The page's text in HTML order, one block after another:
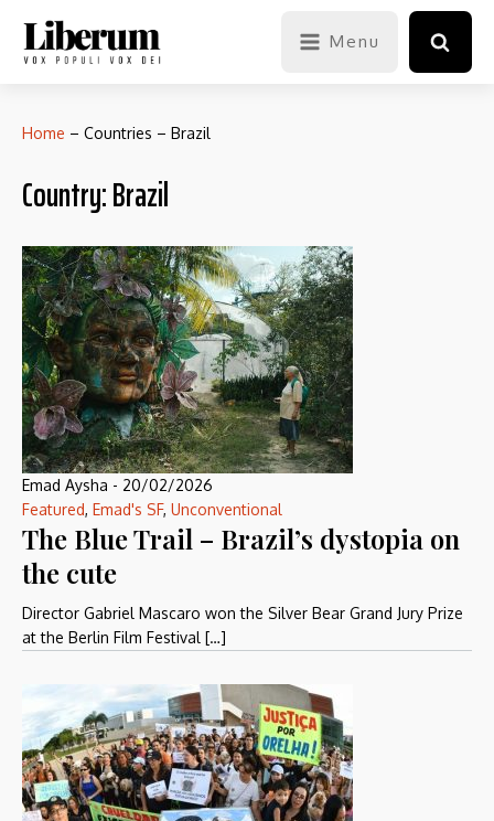
Menu
Home – Countries – Brazil
Country:Brazil
Emad Aysha - 20/02/2026
Featured, Emad's SF, Unconventional
The Blue Trail – Brazil’s dystopia on
the cute
Director Gabriel Mascaro won the Silver Bear Grand Jury Prize
at the Berlin Film Festival […]